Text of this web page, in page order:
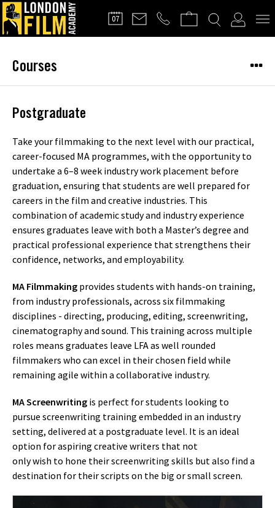
07 FILMMAKERS'
CLUB
Courses
Postgraduate
Take your filmmaking to the next level with our practical,
career-focused MA programmes, with the opportunity to
undertake a 6–8 week industry work placement before
graduation, ensuring that students are well prepared for
careers in the film and creative industries. This
combination of academic study and industry experience
ensures graduates leave with both a Master’s degree and
practical professional experience that strengthens their
confidence, networks, and employability.
MA Filmmaking provides students with hands-on training,
from industry professionals, across six filmmaking
disciplines - directing, producing, editing, screenwriting,
cinematography and sound. This training across multiple
roles means graduates leave LFA as well rounded
filmmakers who can excel in their chosen field while
remaining agile within a collaborative industry.
MA Screenwriting is perfect for students looking to
pursue screenwriting training embedded in an industry
setting, delivered at a postgraduate level. It is an ideal
option for aspiring creative writers that not
only wish to hone their screenwriting skills but also find a
destination for their scripts on the big or small screen.